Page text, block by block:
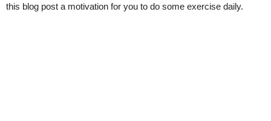
this blog post a motivation for you to do some exercise daily.